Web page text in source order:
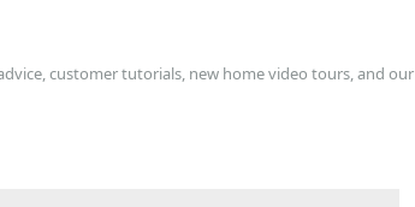
customer tutorials, new home video tours, and our